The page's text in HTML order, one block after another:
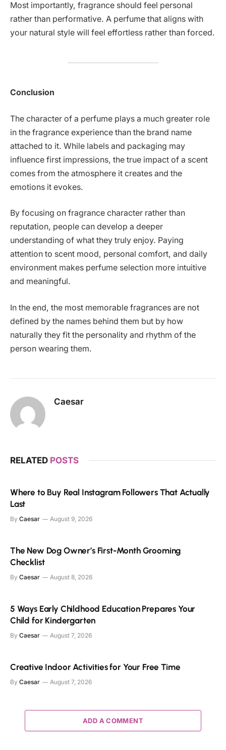
Most importantly, fragrance should feel personal
rather than performative. A perfume that aligns with
your natural style will feel effortless rather than forced.
Conclusion
The character of a perfume plays a much greater role
in the fragrance experience than the brand name
attached to it. While labels and packaging may
influence first impressions, the true impact of a scent
comes from the atmosphere it creates and the
emotions it evokes.
By focusing on fragrance character rather than
reputation, people can develop a deeper
understanding of what they truly enjoy. Paying
attention to scent mood, personal comfort, and daily
environment makes perfume selection more intuitive
and meaningful.
In the end, the most memorable fragrances are not
defined by the names behind them but by how
naturally they fit the personality and rhythm of the
person wearing them.
Caesar
RELATED POSTS
Where to Buy Real Instagram Followers That Actually
Last
By Caesar August 9, 2026
The New Dog Owner’s First-Month Grooming
Checklist
By Caesar August 8, 2026
5 Ways Early Childhood Education Prepares Your
Child for Kindergarten
By Caesar August 7, 2026
Creative Indoor Activities for Your Free Time
By Caesar August 7, 2026
ADD A COMMENT